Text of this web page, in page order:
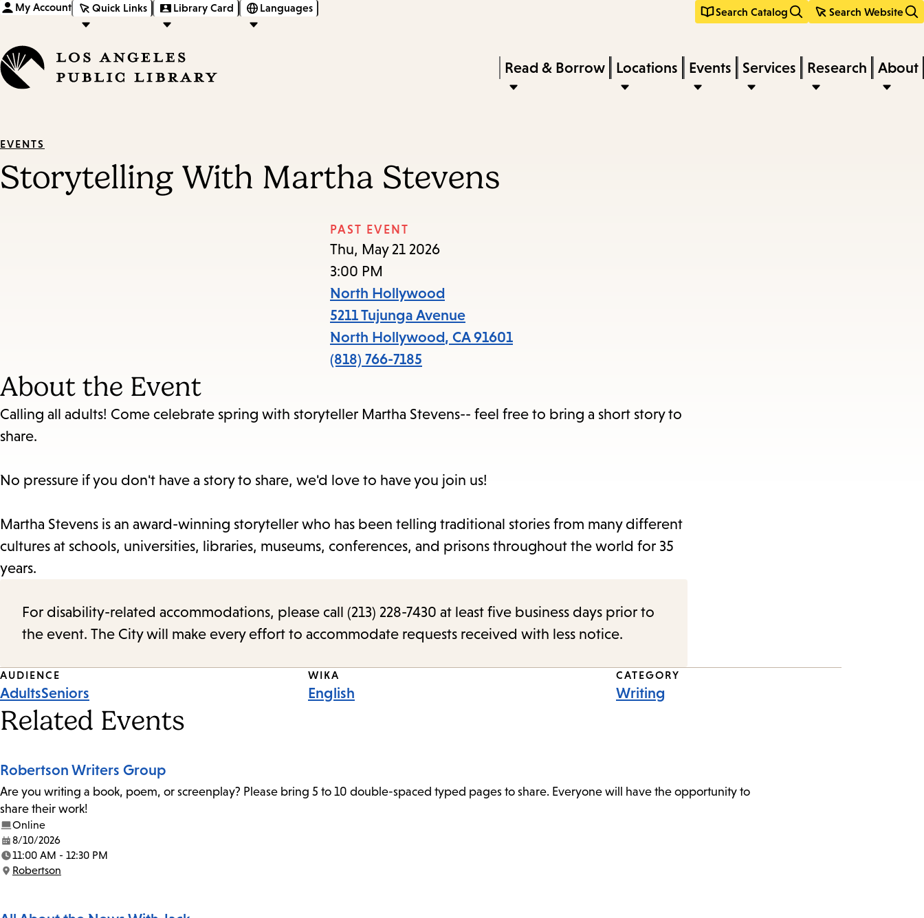
content
navigation
My Account Quick Links Library Card Languages Search Catalog Search Website
keywords
Press
Enter
and
the
Read & Borrow Locations Events Services Research About
EVENTS
Storytelling With Martha Stevens
PAST EVENT
Thu, May 21 2026
3:00 PM
North Hollywood
5211 Tujunga Avenue
North Hollywood, CA 91601
(818) 766-7185
About the Event
Calling all adults! Come celebrate spring with storyteller Martha Stevens-- feel free to bring a short story to
share.
No pressure if you don't have a story to share, we'd love to have you join us!
Martha Stevens is an award-winning storyteller who has been telling traditional stories from many different
cultures at schools, universities, libraries, museums, conferences, and prisons throughout the world for 35
years.
For disability-related accommodations, please call (213) 228-7430 at least five business days prior to
the event. The City will make every effort to accommodate requests received with less notice.
Event
Tags
AUDIENCE
AdultsSeniors
WIKA
English
CATEGORY
Writing
Related Events
Robertson Writers Group
Are you writing a book, poem, or screenplay? Please bring 5 to 10 double-spaced typed pages to share. Everyone will have the opportunity to
share their work!
Online
Date:
8/10/2026
Time:
11:00 AM - 12:30 PM
Location:
Robertson